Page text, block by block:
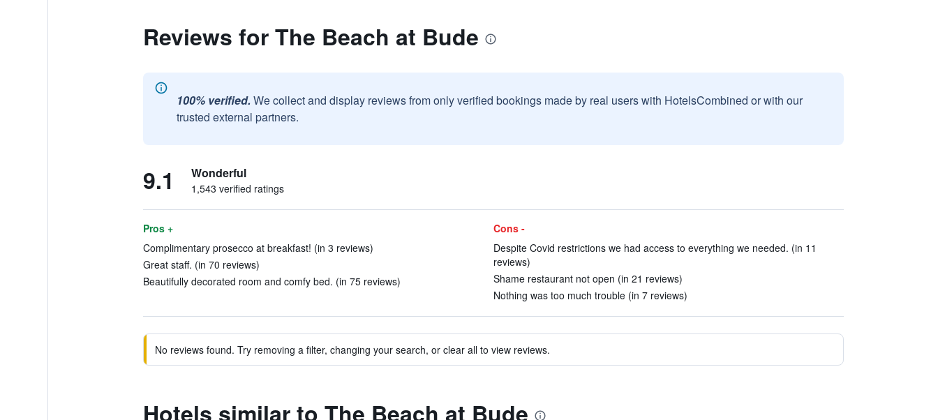
Reviews for The Beach at Bude
100% verified. We collect and display reviews from only verified bookings made by real users with HotelsCombined or with our
trusted external partners.
9.1 Wonderful
1,543 verified ratings
Pros +
Complimentary prosecco at breakfast! (in 3 reviews)
Great staff. (in 70 reviews)
Beautifully decorated room and comfy bed. (in 75 reviews)
Cons -
Despite Covid restrictions we had access to everything we needed. (in 11
reviews)
Shame restaurant not open (in 21 reviews)
Nothing was too much trouble (in 7 reviews)
No reviews found. Try removing a filter, changing your search, or clear all to view reviews.
Hotels similar to The Beach at Bude